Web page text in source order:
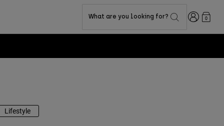
What are you looking for? Login0
Lifestyle